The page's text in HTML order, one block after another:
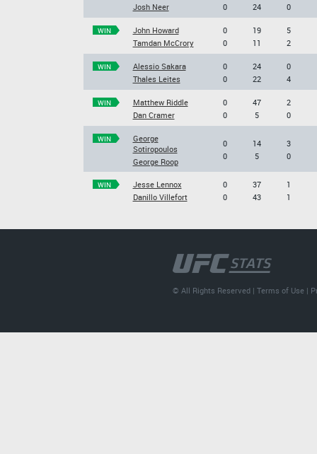
Josh Neer
0
24
0
WIN
John Howard
Tamdan McCrory
0
0
19
11
5
2
WIN
Alessio Sakara
Thales Leites
0
0
24
22
0
4
WIN
Matthew Riddle
Dan Cramer
0
0
47
5
2
0
WIN
George
Sotiropoulos
George Roop
0
0
14
5
3
0
WIN
Jesse Lennox
Danillo Villefort
0
0
37
43
1
1
© All Rights Reserved |Terms of Use |